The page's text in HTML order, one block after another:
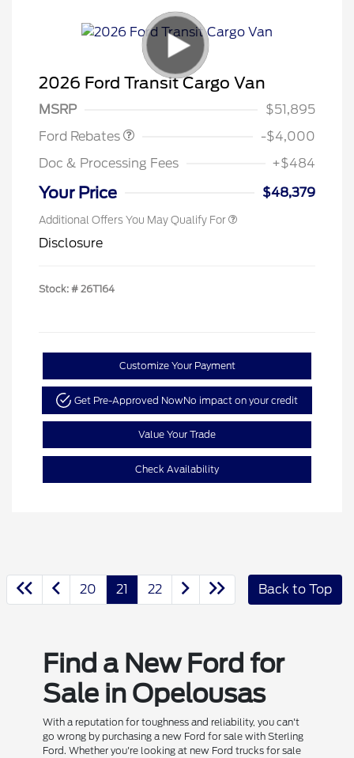
2026 Ford Transit Cargo Van
MSRP
$51,895
Ford Rebates
Retail Customer Cash
$3,000
SSE Down Payment
$1,000
-$4,000
Doc & Processing Fees
+$484
Your Price $48,379
Additional Offers You May Qualify For
Disclosure
Stock: # 26T164
Customize Your Payment
Get Pre-Approved NowNo impact on your credit
Value Your Trade
Check Availability
20 21 22 Back to Top
Find a New Ford for
Sale in Opelousas
With a reputation for toughness and reliability, you can't
go wrong by purchasing a new Ford for sale with Sterling
Ford. Whether you're looking at new Ford trucks for sale